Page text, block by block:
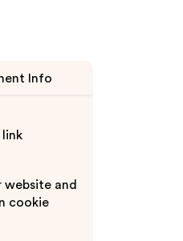
Info
link
website and
cookie